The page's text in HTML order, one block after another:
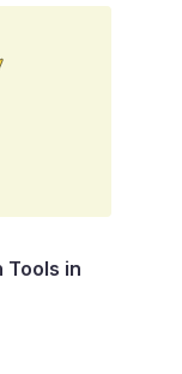
Tools in